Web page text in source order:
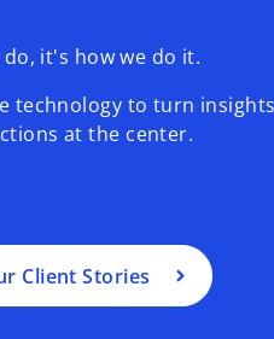
it's how we do it.
technology to turn
at the center.
Client Stories